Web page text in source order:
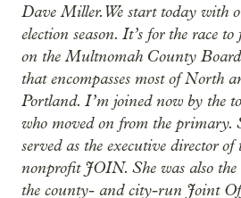
Dave Miller. We start today with
election season. It’s for the race
on the Multnomah County
that encompasses most of North
Portland. I’m joined now by the
who moved on from the primary.
served as the executive director of
nonprofit JOIN. She was also
the county- and city-run Joint